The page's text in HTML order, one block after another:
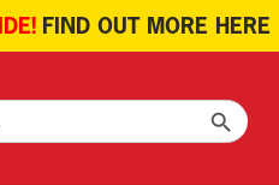
FIND OUT MORE HERE
SEARCH BUTTON